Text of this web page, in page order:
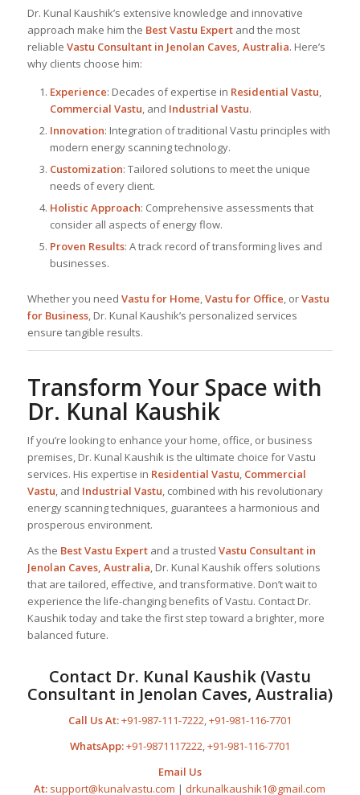
Dr. Kunal Kaushik’s extensive knowledge and innovative
approach make him the BestVastu Expertand the most
reliable Vastu Consultantin Jenolan Caves, Australia. Here’s
why clients choose him:
Experience: Decades of expertise in Residential Vastu
Commercial Vastu , and Industrial Vastu.
Innovation: Integration of traditional Vastu principles with
modern energy scanning technology.
Customization: Tailored solutions to meet the unique
needs of every client.
Holistic Approach: Comprehensive assessments that
consider all aspects of energy flow.
Proven Results: A track record of transforming lives and
businesses.
Whether you need Vastu for Home Vastu for Office , orVastu
for Business, Dr. Kunal Kaushik’s personalized services
ensure tangible results.
Transform Your Space with
Dr. Kunal Kaushik
If you’re looking to enhance your home, office, or business
premises, Dr. Kunal Kaushik is the ultimate choice for Vastu
services. His expertise in Residential Vastu, Commercial
Vastu, and Industrial Vastu, combined with his revolutionary
energy scanning techniques, guarantees a harmonious and
prosperous environment.
As the BestVastu Expertand a trusted Vastu Consultantin
Jenolan Caves, Australia, Dr. Kunal Kaushik offers solutions
that are tailored, effective, and transformative. Don’t wait to
experience the life-changing benefits of Vastu. Contact Dr.
Kaushik today and take the first step toward a brighter, more
balanced future.
Contact Dr. Kunal Kaushik (Vastu
Consultant in Jenolan Caves, Australia)
Call Us At:+91-987-111-7222,+91-981-116-7701
WhatsApp:+91-9871117222,+91-981-116-7701
Email Us
At: support@kunalvastu.com | drkunalkaushik1@gmail.com